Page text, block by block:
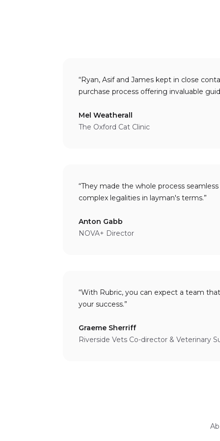
“Ryan, Asif and James kept in close
purchase process
Mel Weatherall
The Oxford Cat Clinic
“They made the whole process
complex legalities in layman's terms.”
Anton Gabb
NOVA+ Director
“With Rubric, you can expect a team
your success.”
Graeme Sherriff
Riverside Vets Co-director & Veterinary